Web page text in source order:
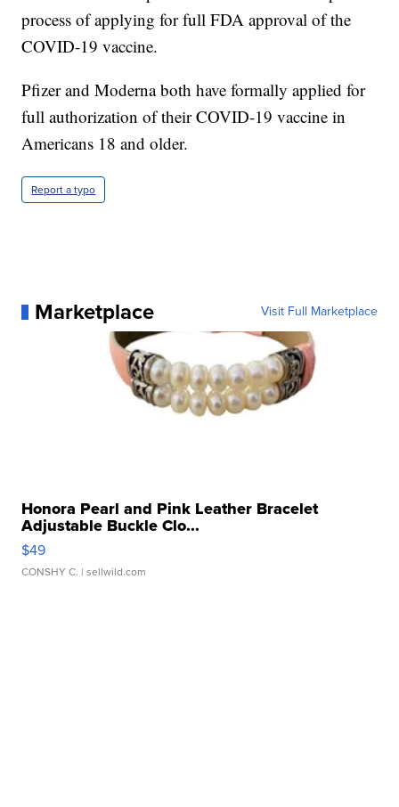
process of applying for full FDA approval of the
COVID-19 vaccine.
Pfizer and Moderna both have formally applied for
full authorization of their COVID-19 vaccine in
Americans 18 and older.
Report a typo
Marketplace Visit Full Marketplace
Honora Pearl and Pink Leather Bracelet
Adjustable Buckle Clo...
$49
CONSHY C. | sellwild.com